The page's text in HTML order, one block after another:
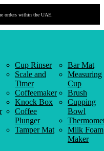
orders within the UAE.
Cup Rinser
Scale and
Timer
Coffeemaker
Knock Box
Coffee
Plunger
Tamper Mat
Bar Mat
Measuring
Cup
Brush
Cupping
Bowl
Milk Foam
Maker